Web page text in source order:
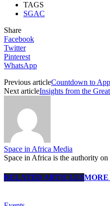
TAGS
SGAC
Share
Facebook
Twitter
Pinterest
WhatsApp
Previous articleCountdown to
Next articleInsights from the
Space in Africa Media
Space in Africa is the authority
RELATED ARTICLESMORE